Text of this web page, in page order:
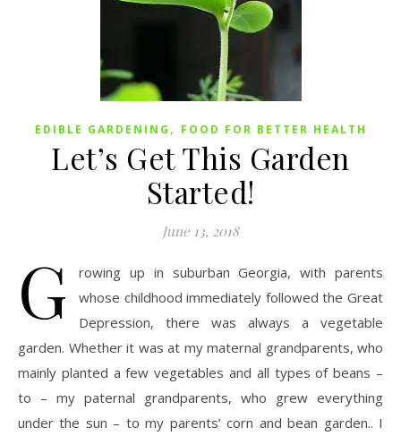
EDIBLE GARDENING , FOOD FOR BETTER HEALTH
Let’s Get This Garden
Started!
June 13, 2018
G
rowing up in suburban Georgia, with parents
whose childhood immediately followed the Great
Depression, there was always a vegetable
garden. Whether it was at my maternal grandparents, who
mainly planted a few vegetables and all types of beans –
to – my paternal grandparents, who grew everything
under the sun – to my parents’ corn and bean garden.. I